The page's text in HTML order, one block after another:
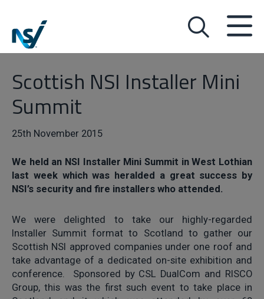
Scottish NSI Installer Mini
Summit
25th November 2015
We held an NSI Installer Mini Summit in West Lothian
last week which was heralded a great success by
NSI’s security and fire installers who attended.
We were delighted to take our highly-regarded
Installer Summit format to Scotland to gather our
Scottish NSI approved companies under one roof and
take advantage of a dedicated on-site exhibition and
conference. Sponsored by CSL DualCom and RISCO
Group, this was the first such event to take place in